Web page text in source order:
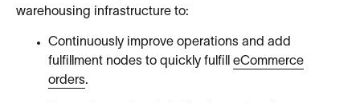
warehousing infrastructure to:
Continuously improve operations and add
fulfillment nodes to quickly fulfill eCommerce
orders.